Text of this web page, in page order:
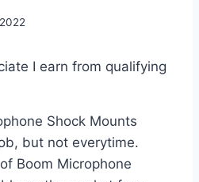
I earn from qualifying
Shock Mounts
but not everytime.
Boom Microphone